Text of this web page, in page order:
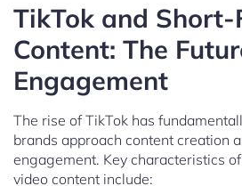
TikTok and Short-
Content: The
Engagement
The rise of TikTok has
brands approach content creation
engagement. Key characteristics
video content include: